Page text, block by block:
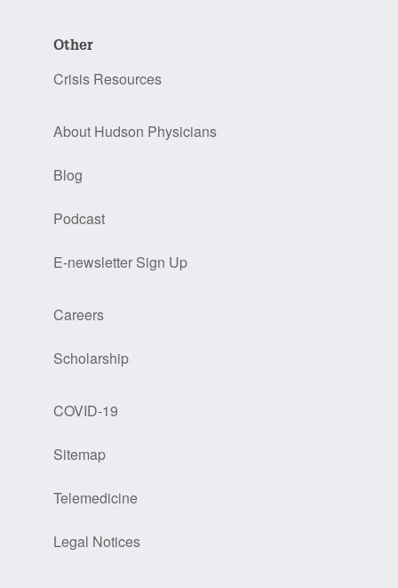
Other
Crisis Resources
About Hudson Physicians
Blog
Podcast
E-newsletter Sign Up
Careers
Scholarship
COVID-19
Sitemap
Telemedicine
Legal Notices